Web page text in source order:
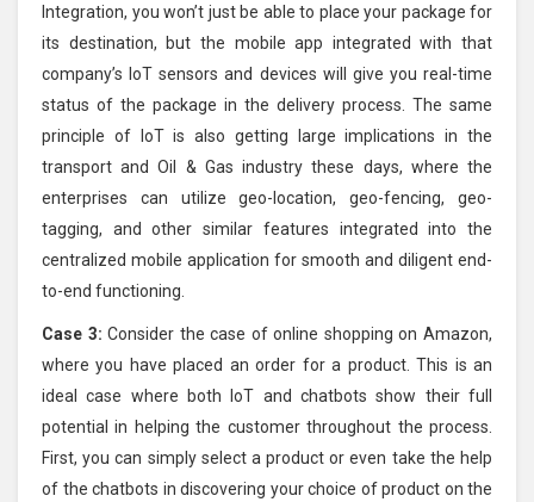
Integration, you won’t just be able to place your package for
its destination, but the mobile app integrated with that
company’s IoT sensors and devices will give you real-time
status of the package in the delivery process. The same
principle of IoT is also getting large implications in the
transport and Oil & Gas industry these days, where the
enterprises can utilize geo-location, geo-fencing, geo-
tagging, and other similar features integrated into the
centralized mobile application for smooth and diligent end-
to-end functioning.
Case 3: Consider the case of online shopping on Amazon,
where you have placed an order for a product. This is an
ideal case where both IoT and chatbots show their full
potential in helping the customer throughout the process.
First, you can simply select a product or even take the help
of the chatbots in discovering your choice of product on the